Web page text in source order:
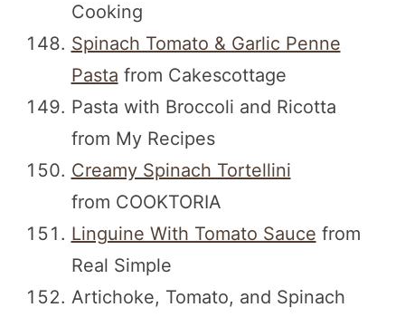
Cooking
Spinach Tomato & Garlic Penne
Pasta from Cakescottage
Pasta with Broccoli and Ricotta
from My Recipes
Creamy Spinach Tortellini
from COOKTORIA
Linguine With Tomato Sauce from
Real Simple
Artichoke, Tomato, and Spinach